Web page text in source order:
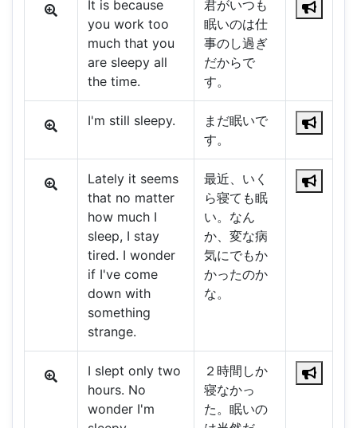
It is because
you work too
much that you
are sleepy all
the time.
君がいつも
眠いのは仕
事のし過ぎ
だからで
す。
I'm still sleepy.
まだ眠いで
す。
Lately it seems
that no matter
how much I
sleep, I stay
tired. I wonder
if I've come
down with
something
strange.
最近、いく
ら寝ても眠
い。なん
か、変な病
気にでもか
かったのか
な。
I slept only two
hours. No
wonder I'm
２時間しか
寝なかっ
た。眠いの